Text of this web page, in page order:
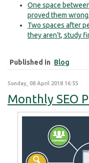
One space
proved them wrong.
Two spaces after
they aren’t, study
Published in Blog
Sunday, 08 April 2018 16:55
Monthly SEO